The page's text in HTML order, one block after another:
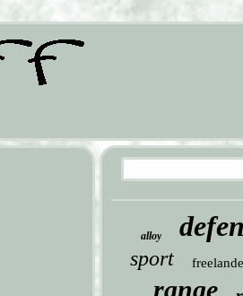
alloy
sport
range